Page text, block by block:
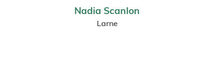
Nadia Scanlon
Larne